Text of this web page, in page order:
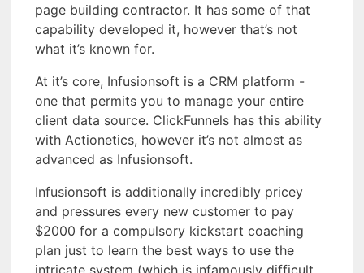
page building contractor. It has some of that
capability developed it, however that’s not
what it’s known for.
At it’s core, Infusionsoft is a CRM platform -
one that permits you to manage your entire
client data source. ClickFunnels has this ability
with Actionetics, however it’s not almost as
advanced as Infusionsoft.
Infusionsoft is additionally incredibly pricey
and pressures every new customer to pay
$2000 for a compulsory kickstart coaching
plan just to learn the best ways to use the